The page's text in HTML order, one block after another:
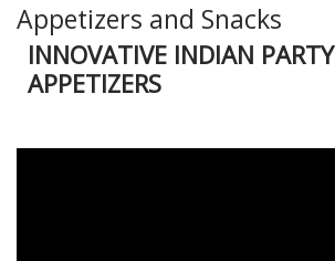
Appetizers and Snacks
INNOVATIVE INDIAN PARTY
APPETIZERS